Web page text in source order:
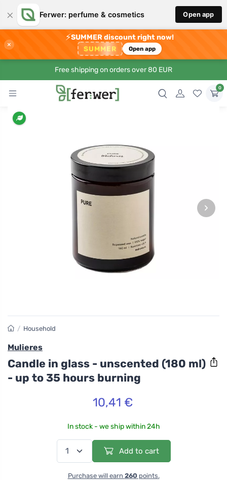
× Ferwer: perfume & cosmetics Open app
×
⚡SUMMER discount right now!
SUMMER Open app
Free shipping on orders over 80 EUR
0
›
/ Household
Mulieres
Candle in glass - unscented (180 ml)
- up to 35 hours burning
10,41 €
In stock - we ship within 24h
Add to cart
Purchase will earn 260points.